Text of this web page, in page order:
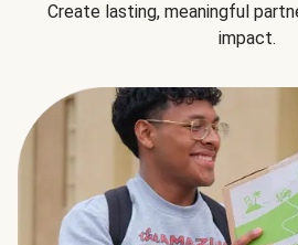
Create lasting, meaningful
impact.